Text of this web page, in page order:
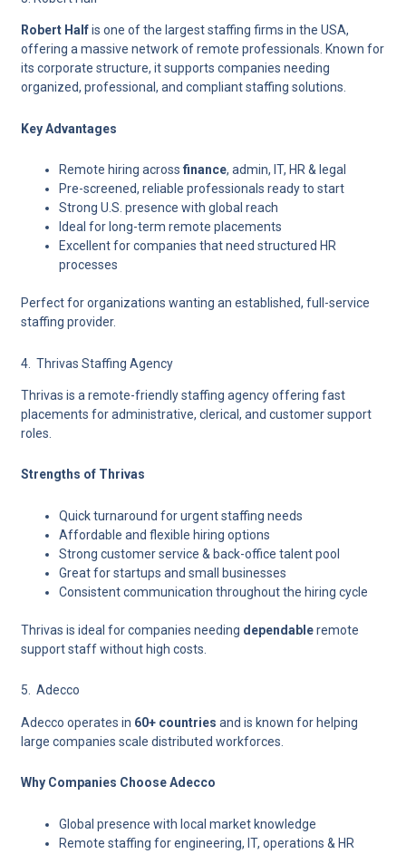
Robert Halfis one of the largest staffing firms in the USA,
offering a massive network of remote professionals. Known for
its corporate structure, it supports companies needing
organized, professional, and compliant staffing solutions.
Key Advantages
Remote hiring acrossfinance, admin, IT, HR & legal
Pre-screened, reliable professionals ready to start
Strong U.S. presence with global reach
Ideal for long-term remote placements
Excellent for companies that need structured HR
processes
Perfect for organizations wanting an established, full-service
staffing provider.
4. Thrivas Staffing Agency
Thrivas is a remote-friendly staffing agencyoffering fast
placements for administrative, clerical, and customer support
roles.
Strengths of Thrivas
Quick turnaround for urgent staffing needs
Affordable and flexible hiring options
Strong customer service & back-office talent pool
Great for startups and small businesses
Consistent communication throughout the hiring cycle
Thrivas is ideal for companies needing dependableremote
support staff without high costs.
5. Adecco
Adeccooperates in 60+ countries and is known for helping
large companies scale distributed workforces.
Why Companies Choose Adecco
Global presence with local market knowledge
Remote staffing for engineering, IT, operations & HR